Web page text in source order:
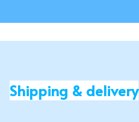
Shipping & delivery